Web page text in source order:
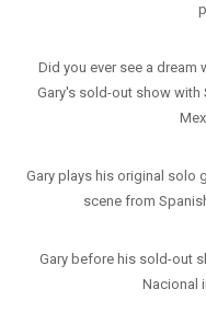
Did you ever see a dream
Gary's sold-out show with
Gary plays his original solo
scene from
Gary before his sold-out
Nacional